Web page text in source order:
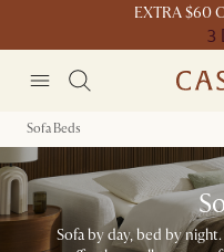
EXTRA $60
3
Sofa Beds
Sofa by day, bed by